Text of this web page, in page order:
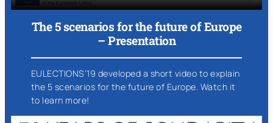
The 5 scenarios for the future of Europe
– Presentation
EULECTIONS’19 developed a short video to explain
the 5 scenarios for the future of Europe. Watch it
to learn more!